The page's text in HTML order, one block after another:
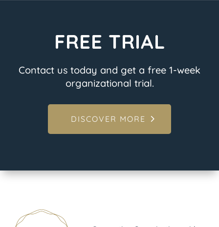
FREE TRIAL
Contact us today and get a free 1-week
organizational trial.
DISCOVER MORE